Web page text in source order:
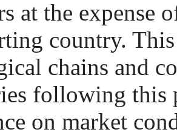
at the expense
country.
chains and
following this
on market